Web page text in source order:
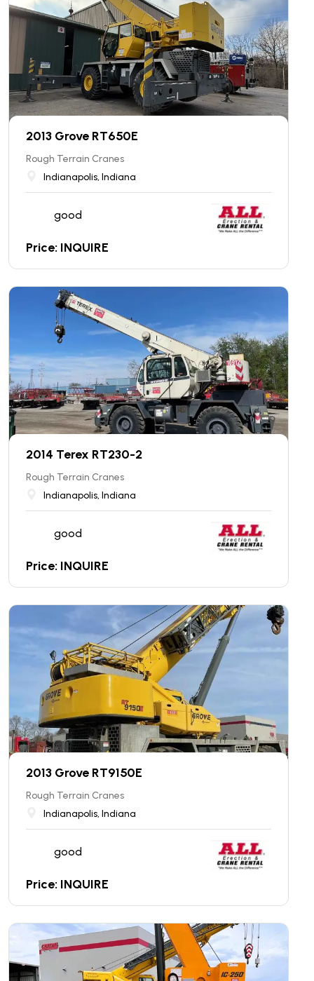
2013 Grove RT650E
Rough Terrain Cranes
Indianapolis, Indiana
good
Price: INQUIRE
2014 Terex RT230-2
Rough Terrain Cranes
Indianapolis, Indiana
good
Price: INQUIRE
2013 Grove RT9150E
Rough Terrain Cranes
Indianapolis, Indiana
good
Price: INQUIRE